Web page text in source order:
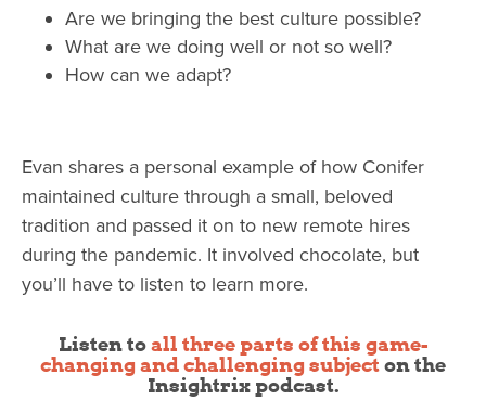
Are we bringing the best culture possible?
What are we doing well or not so well?
How can we adapt?
Evan shares a personal example of how Conifer
maintained culture through a small, beloved
tradition and passed it on to new remote hires
during the pandemic. It involved chocolate, but
you’ll have to listen to learn more.
Listen toall three parts of this game-
changing and challenging subjecton the
Insightrix podcast.